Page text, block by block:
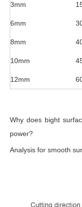
3mm
6mm
8mm
10mm
12mm
Why does bight
power?
Analysis for smooth